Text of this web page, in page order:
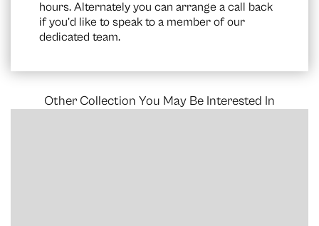
hours. Alternately you can arrange a call back
if you’d like to speak to a member of our
dedicated team.
Other Collection You May Be Interested In